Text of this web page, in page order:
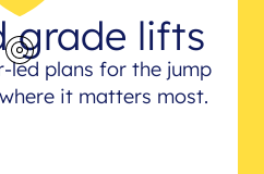
grade lifts
led plans for the jump
it matters most.